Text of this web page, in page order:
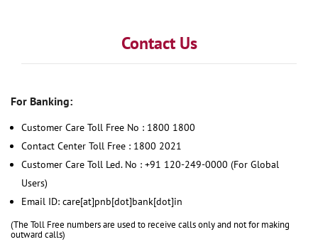
Contact Us
For Banking:
Customer Care Toll Free No : 1800 1800
Contact Center Toll Free : 1800 2021
Customer Care Toll Led. No : +91 120-249-0000 (For Global
Users)
Email ID: care[at]pnb[dot]bank[dot]in
(The Toll Free numbers are used to receive calls only and not for making
outward calls)